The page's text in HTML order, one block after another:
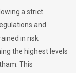
a strict
and
in risk
the highest levels
This